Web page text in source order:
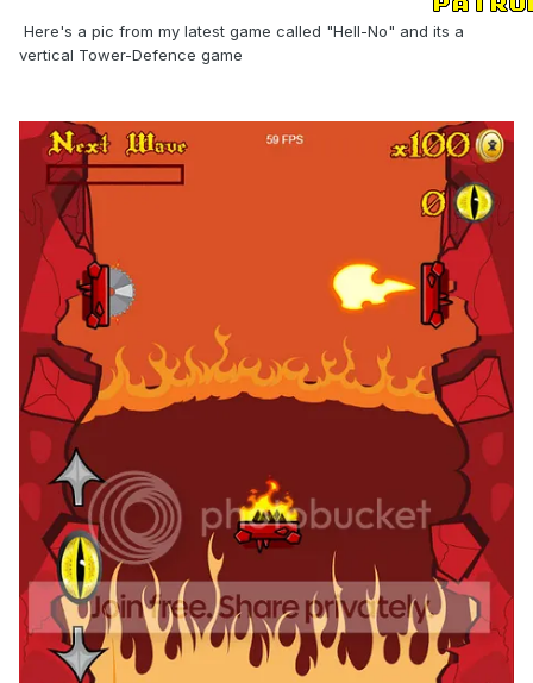
Here's a pic from my latest game called "Hell-No" and its a
vertical Tower-Defence game